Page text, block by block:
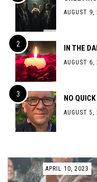
AUGUST 9,
IN THE
AUGUST 6,
NO
AUGUST 5,
APRIL 10, 2023